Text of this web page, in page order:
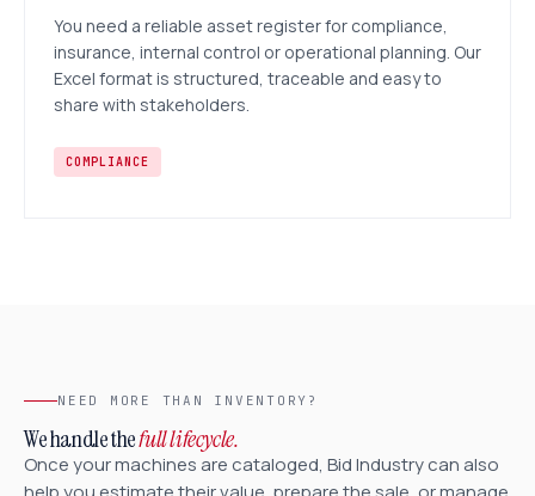
You need a reliable asset register for compliance,
insurance, internal control or operational planning. Our
Excel format is structured, traceable and easy to
share with stakeholders.
COMPLIANCE
NEED MORE THAN INVENTORY?
We handle thefull lifecycle.
Once your machines are cataloged, Bid Industry can also